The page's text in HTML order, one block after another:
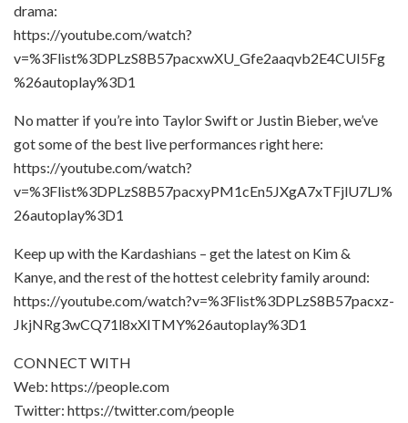
drama:
https://youtube.com/watch?
v=%3Flist%3DPLzS8B57pacxwXU_Gfe2aaqvb2E4CUI5Fg
%26autoplay%3D1
No matter if you’re into Taylor Swift or Justin Bieber, we’ve
got some of the best live performances right here:
https://youtube.com/watch?
v=%3Flist%3DPLzS8B57pacxyPM1cEn5JXgA7xTFjlU7LJ%
26autoplay%3D1
Keep up with the Kardashians – get the latest on Kim &
Kanye, and the rest of the hottest celebrity family around:
https://youtube.com/watch?v=%3Flist%3DPLzS8B57pacxz-
JkjNRg3wCQ71l8xXITMY%26autoplay%3D1
CONNECT WITH
Web: https://people.com
Twitter: https://twitter.com/people